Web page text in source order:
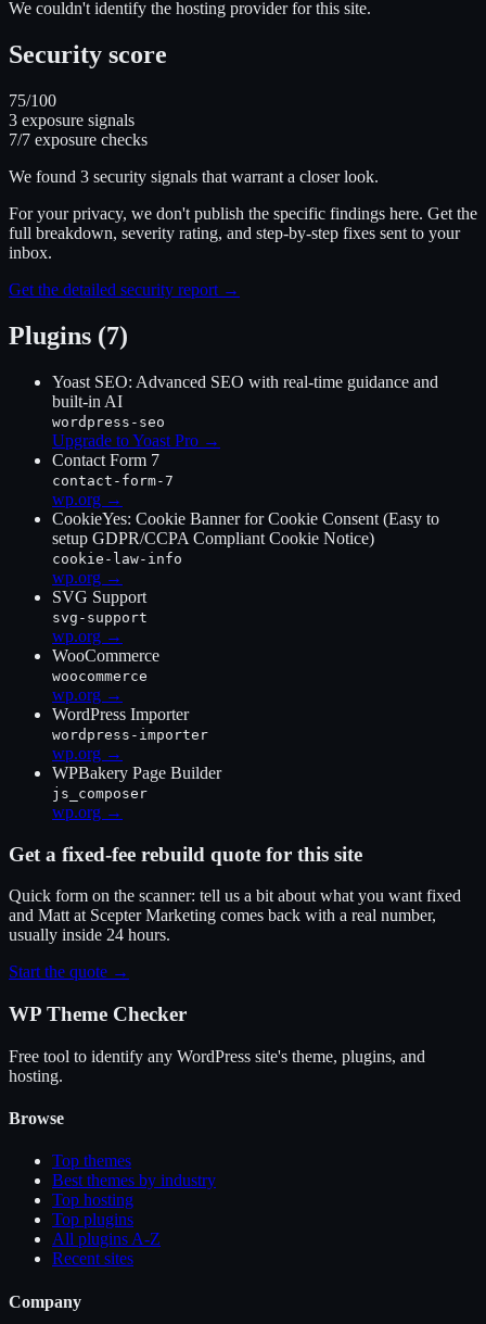
We couldn't identify the hosting provider for this site.
Security score
75/100
3 exposure signals
7/7 exposure checks
We found 3 security signals that warrant a closer look.
For your privacy, we don't publish the specific findings here. Get the
full breakdown, severity rating, and step-by-step fixes sent to your
inbox.
Get the detailed security report →
Plugins (7)
Yoast SEO: Advanced SEO with real-time guidance and
built-in AI
wordpress-seo
Upgrade to Yoast Pro →
Contact Form 7
contact-form-7
wp.org →
CookieYes: Cookie Banner for Cookie Consent (Easy to
setup GDPR/CCPA Compliant Cookie Notice)
cookie-law-info
wp.org →
SVG Support
svg-support
wp.org →
WooCommerce
woocommerce
wp.org →
WordPress Importer
wordpress-importer
wp.org →
WPBakery Page Builder
js_composer
wp.org →
Get a fixed-fee rebuild quote for this site
Quick form on the scanner: tell us a bit about what you want fixed
and Matt at Scepter Marketing comes back with a real number,
usually inside 24 hours.
Start the quote →
WP Theme Checker
Free tool to identify any WordPress site's theme, plugins, and
hosting.
Browse
Top themes
Best themes by industry
Top hosting
Top plugins
All plugins A-Z
Recent sites
Company